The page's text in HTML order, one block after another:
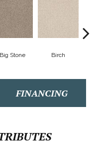
Big Stone Birch
FINANCING